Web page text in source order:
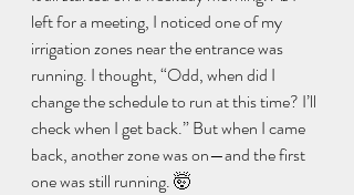
left for a meeting, I noticed one of my
irrigation zones near the entrance was
running. I thought, “Odd, when did I
change the schedule to run at this time? I’ll
check when I get back.” But when I came
back, another zone was on—and the first
one was still running. 🤯